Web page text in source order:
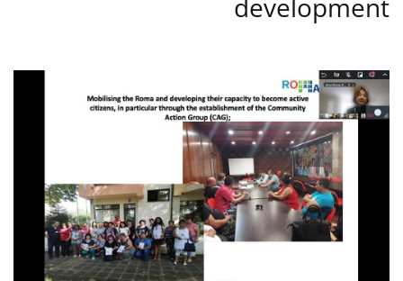
development